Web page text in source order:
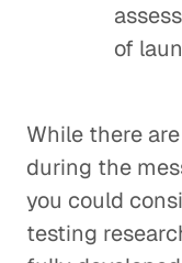
of
While there
during the
you could
testing